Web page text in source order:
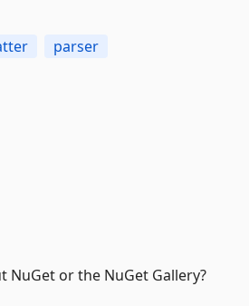
parser
NuGet or the NuGet Gallery?